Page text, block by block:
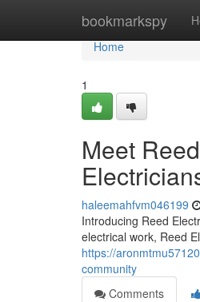
bookmarkspy
Home
Home
1
Meet
haleemahfvm046199
Introducing Reed
electrical work, Reed
https://
community
Comments